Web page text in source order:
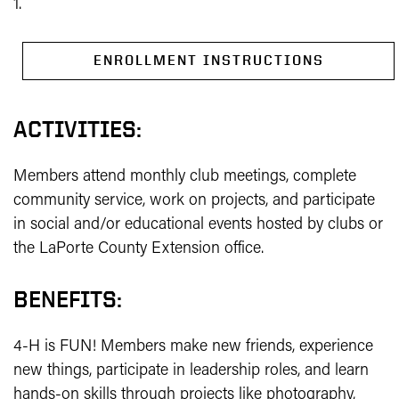
1.
ENROLLMENT INSTRUCTIONS
ACTIVITIES:
Members attend monthly club meetings, complete
community service, work on projects, and participate
in social and/or educational events hosted by clubs or
the LaPorte County Extension office.
BENEFITS:
4-H is FUN! Members make new friends, experience
new things, participate in leadership roles, and learn
hands-on skills through projects like photography,